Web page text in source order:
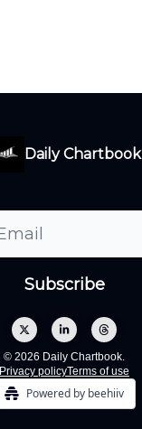
Daily Chartbook
© 2026 Daily Chartbook.
Privacy policyTerms of use
Powered by beehiiv